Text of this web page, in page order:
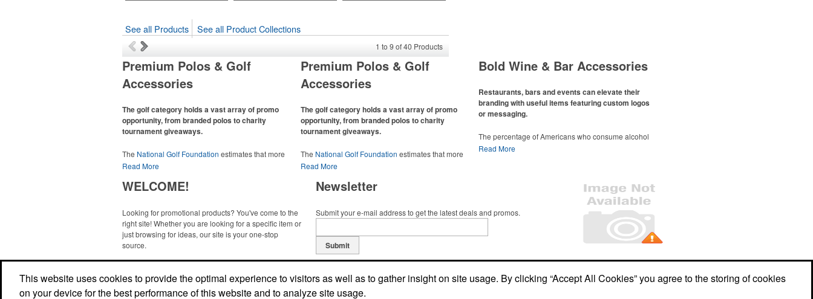
See all Products See all Product Collections
1 to 9 of40 Products
Premium Polos & Golf
Accessories
The golf category holds a vast array of promo
opportunity, from branded polos to charity
tournament giveaways.
The National Golf Foundation estimates that more
than one-third of the U.S. population engaged with
online. In addition to classic golf – and office – attire
participants, recreational players and corporate
groups alike.
Read More
Premium Polos & Golf
Accessories
The golf category holds a vast array of promo
opportunity, from branded polos to charity
tournament giveaways.
The National Golf Foundation estimates that more
than one-third of the U.S. population engaged with
online. In addition to classic golf – and office – attire
participants, recreational players and corporate
groups alike.
Read More
Bold Wine & Bar Accessories
Restaurants, bars and events can elevate their
branding with useful items featuring custom logos
or messaging.
The percentage of Americans who consume alcohol
has slowly but surely been
markets by using promo, like branded wine and bar
accessories – whether it’s leaning into hosted events
and giveaways or promoting their mocktail/non-
alcoholic beverage offerings.
Read More
WELCOME!
Looking for promotional products? You've come to the
right site! Whether you are looking for a specific item or
just browsing for ideas, our site is your one-stop
source.
Newsletter
Submit your e-mail address to get the latest deals and promos.
Submit
Office Location
This website uses cookies to provide the optimal experience to visitors as well as to gather insight on site usage. By clicking “Accept All Cookies” you agree to the storing of cookies
on your device for the best performance of this website and to analyze site usage.